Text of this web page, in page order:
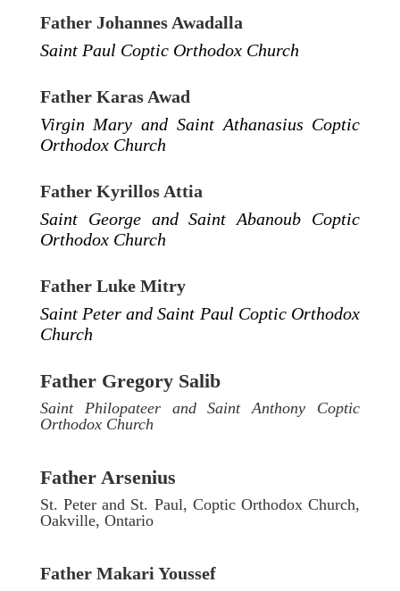
Father Johannes Awadalla
Saint Paul Coptic Orthodox Church
Father Karas Awad
Virgin Mary and Saint Athanasius Coptic
Orthodox Church
Father Kyrillos Attia
Saint George and Saint Abanoub Coptic
Orthodox Church
Father Luke Mitry
Saint Peter and Saint Paul Coptic Orthodox
Church
Father Gregory Salib
Saint Philopateer and Saint Anthony Coptic
Orthodox Church
Father Arsenius
St. Peter and St. Paul, Coptic Orthodox Church,
Oakville, Ontario
Father Makari Youssef